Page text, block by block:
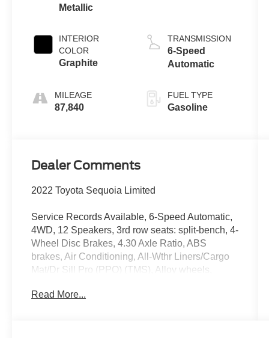
Metallic
INTERIOR
COLOR
Graphite
MILEAGE
87,840
TRANSMISSION
6-Speed
Automatic
FUEL TYPE
Gasoline
Dealer Comments
2022 Toyota Sequoia Limited
Service Records Available, 6-Speed Automatic,
4WD, 12 Speakers, 3rd row seats: split-bench, 4-
Wheel Disc Brakes, 4.30 Axle Ratio, ABS
brakes, Air Conditioning, All-Wthr Liners/Cargo
Mat/Dr Sill Pro (PPO) (TMS), Alloy wheels,
Auto, Auto High-beam Headlights, Auto-dimming
Read More...